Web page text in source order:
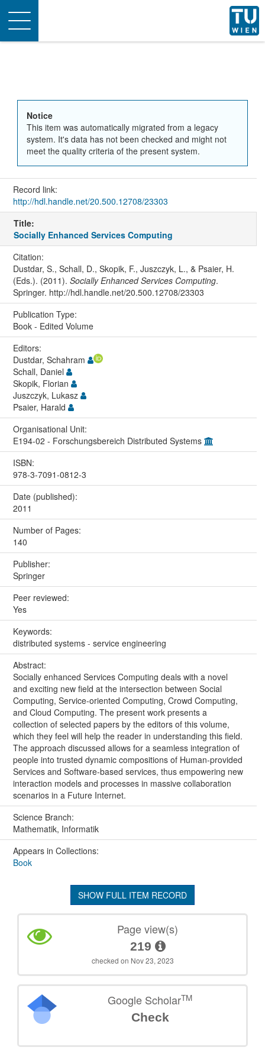
Toggle
navigation
Notice
This item was automatically migrated from a legacy
system. It's data has not been checked and might not
meet the quality criteria of the present system.
Record link:
http://hdl.handle.net/20.500.12708/23303
Title:
Socially Enhanced Services Computing
Citation:
Dustdar, S., Schall, D., Skopik, F., Juszczyk, L., & Psaier, H.
(Eds.). (2011). Socially Enhanced Services Computing.
Springer. http://hdl.handle.net/20.500.12708/23303
Publication Type:
Book - Edited Volume
Editors:
Dustdar, Schahram
Schall, Daniel
Skopik, Florian
Juszczyk, Lukasz
Psaier, Harald
Organisational Unit:
E194-02 - Forschungsbereich Distributed Systems
ISBN:
978-3-7091-0812-3
Date (published):
2011
Number of Pages:
140
Publisher:
Springer
Peer reviewed:
Yes
Keywords:
distributed systems - service engineering
Abstract:
Socially enhanced Services Computing deals with a novel
and exciting new field at the intersection between Social
Computing, Service-oriented Computing, Crowd Computing,
and Cloud Computing. The present work presents a
collection of selected papers by the editors of this volume,
which they feel will help the reader in understanding this field.
The approach discussed allows for a seamless integration of
people into trusted dynamic compositions of Human-provided
Services and Software-based services, thus empowering new
interaction models and processes in massive collaboration
scenarios in a Future Internet.
Science Branch:
Mathematik, Informatik
Appears in Collections:
Book
SHOW FULL ITEM RECORD
Page view(s)
219
checked on Nov 23, 2023
Google ScholarTM
Check